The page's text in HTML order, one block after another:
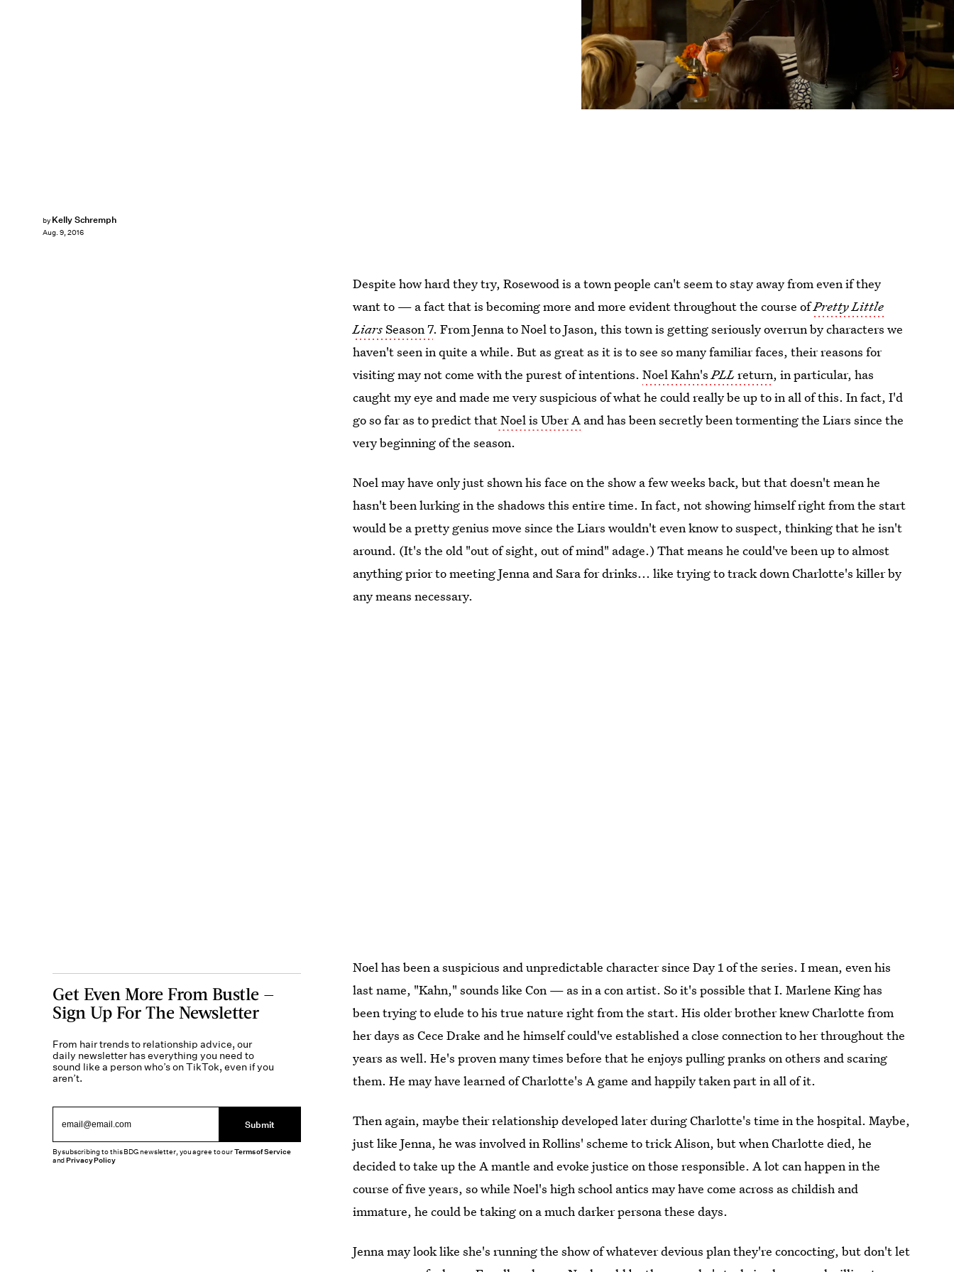
by Kelly Schremph
Aug. 9, 2016
Despite how hard they try, Rosewood is a town people can't seem to stay away from even if they
want to — a fact that is becoming more and more evident throughout the course ofPretty Little
LiarsSeason 7. From Jenna to Noel to Jason, this town is getting seriously overrun by characters we
haven't seen in quite a while. But as great as it is to see so many familiar faces, their reasons for
visiting may not come with the purest of intentions.Noel Kahn'sPLL return, in particular, has
caught my eye and made me very suspicious of what he could really be up to in all of this. In fact, I'd
go so far as to predict thatNoel is Uber A and has been secretly been tormenting the Liars since the
very beginning of the season.
Noel may have only just shown his face on the show a few weeks back, but that doesn't mean he
hasn't been lurking in the shadows this entire time. In fact, not showing himself right from the start
would be a pretty genius move since the Liars wouldn't even know to suspect, thinking that he isn't
around. (It's the old "out of sight, out of mind" adage.) That means he could've been up to almost
anything prior to meeting Jenna and Sara for drinks... like trying to track down Charlotte's killer by
any means necessary.
Noel has been a suspicious and unpredictable character since Day 1 of the series. I mean, even his
last name, "Kahn," sounds like Con — as in a con artist. So it's possible that I. Marlene King has
been trying to elude to his true nature right from the start. His older brother knew Charlotte from
her days as Cece Drake and he himself could've established a close connection to her throughout the
years as well. He's proven many times before that he enjoys pulling pranks on others and scaring
them. He may have learned of Charlotte's A game and happily taken part in all of it.
Then again, maybe their relationship developed later during Charlotte's time in the hospital. Maybe,
just like Jenna, he was involved in Rollins' scheme to trick Alison, but when Charlotte died, he
decided to take up the A mantle and evoke justice on those responsible. A lot can happen in the
course of five years, so while Noel's high school antics may have come across as childish and
immature, he could be taking on a much darker persona these days.
Jenna may look like she's running the show of whatever devious plan they're concocting, but don't let
Get Even More From Bustle —
Sign Up For The Newsletter
From hair trends to relationship advice, our
daily newsletter has everything you need to
sound like a person who’s on TikTok, even if you
aren’t.
Submit
By subscribing to this BDG newsletter, you agree to ourTerms of Service
andPrivacy Policy